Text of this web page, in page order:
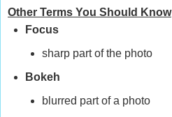
Other Terms You Should Know
Focus
sharp part of the photo
Bokeh
blurred part of a photo